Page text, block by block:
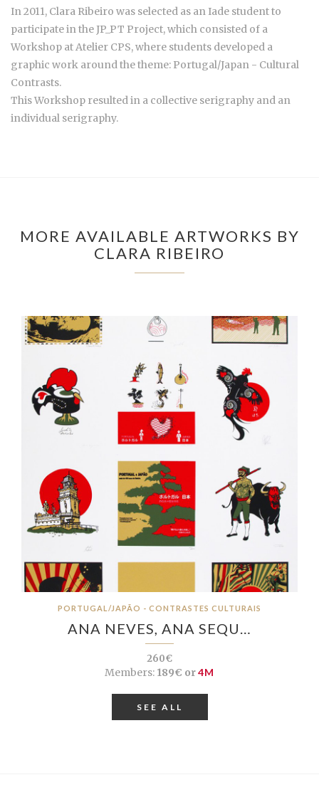
In 2011, Clara Ribeiro was selected as an Iade student to
participate in the JP_PT Project, which consisted of a
Workshop at Atelier CPS, where students developed a
graphic work around the theme: Portugal/Japan - Cultural
Contrasts.
This Workshop resulted in a collective serigraphy and an
individual serigraphy.
MORE AVAILABLE ARTWORKS BY
CLARA RIBEIRO
PORTUGAL/JAPÃO - CONTRASTES CULTURAIS
ANA NEVES, ANA SEQU…
260€
Members: 189€ or4M
SEE ALL